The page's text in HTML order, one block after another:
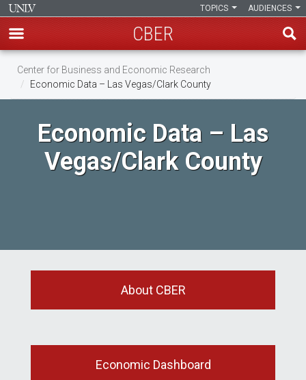
Skip
main
AUDIENCES
TOPICS
CBER
Center for Business and Economic Research
Economic Data – Las Vegas/Clark County
Economic Data – Las
Vegas/Clark County
About CBER
Economic Dashboard